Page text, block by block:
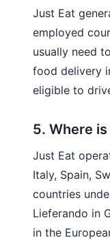
Just Eat
employed
usually need
food delivery
eligible to
5. Where
Just Eat
Italy, Spain,
countries
Lieferando in
in the